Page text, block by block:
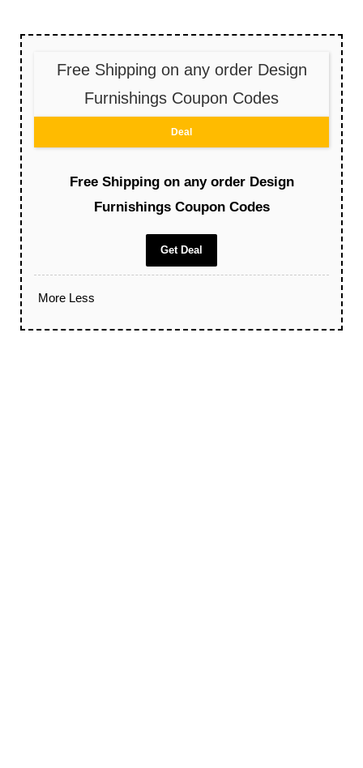
Free Shipping on any order Design
Furnishings Coupon Codes
Deal
Free Shipping on any order Design
Furnishings Coupon Codes
Get Deal
More Less